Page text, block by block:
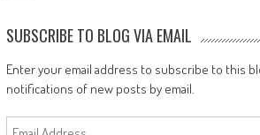
SUBSCRIBE TO BLOG VIA EMAIL
Enter your email address to subscribe to this
notifications of new posts by email.
Email